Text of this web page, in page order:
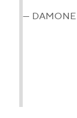
— DAMONE